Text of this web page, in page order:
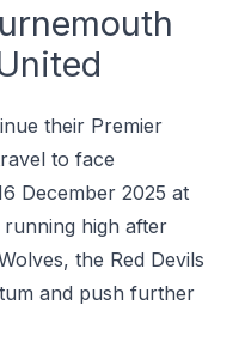
thеіr Prеmіеr
to face
December 2025 аt
hіgh after
the Rеd Devils
аnd рuѕh furthеr